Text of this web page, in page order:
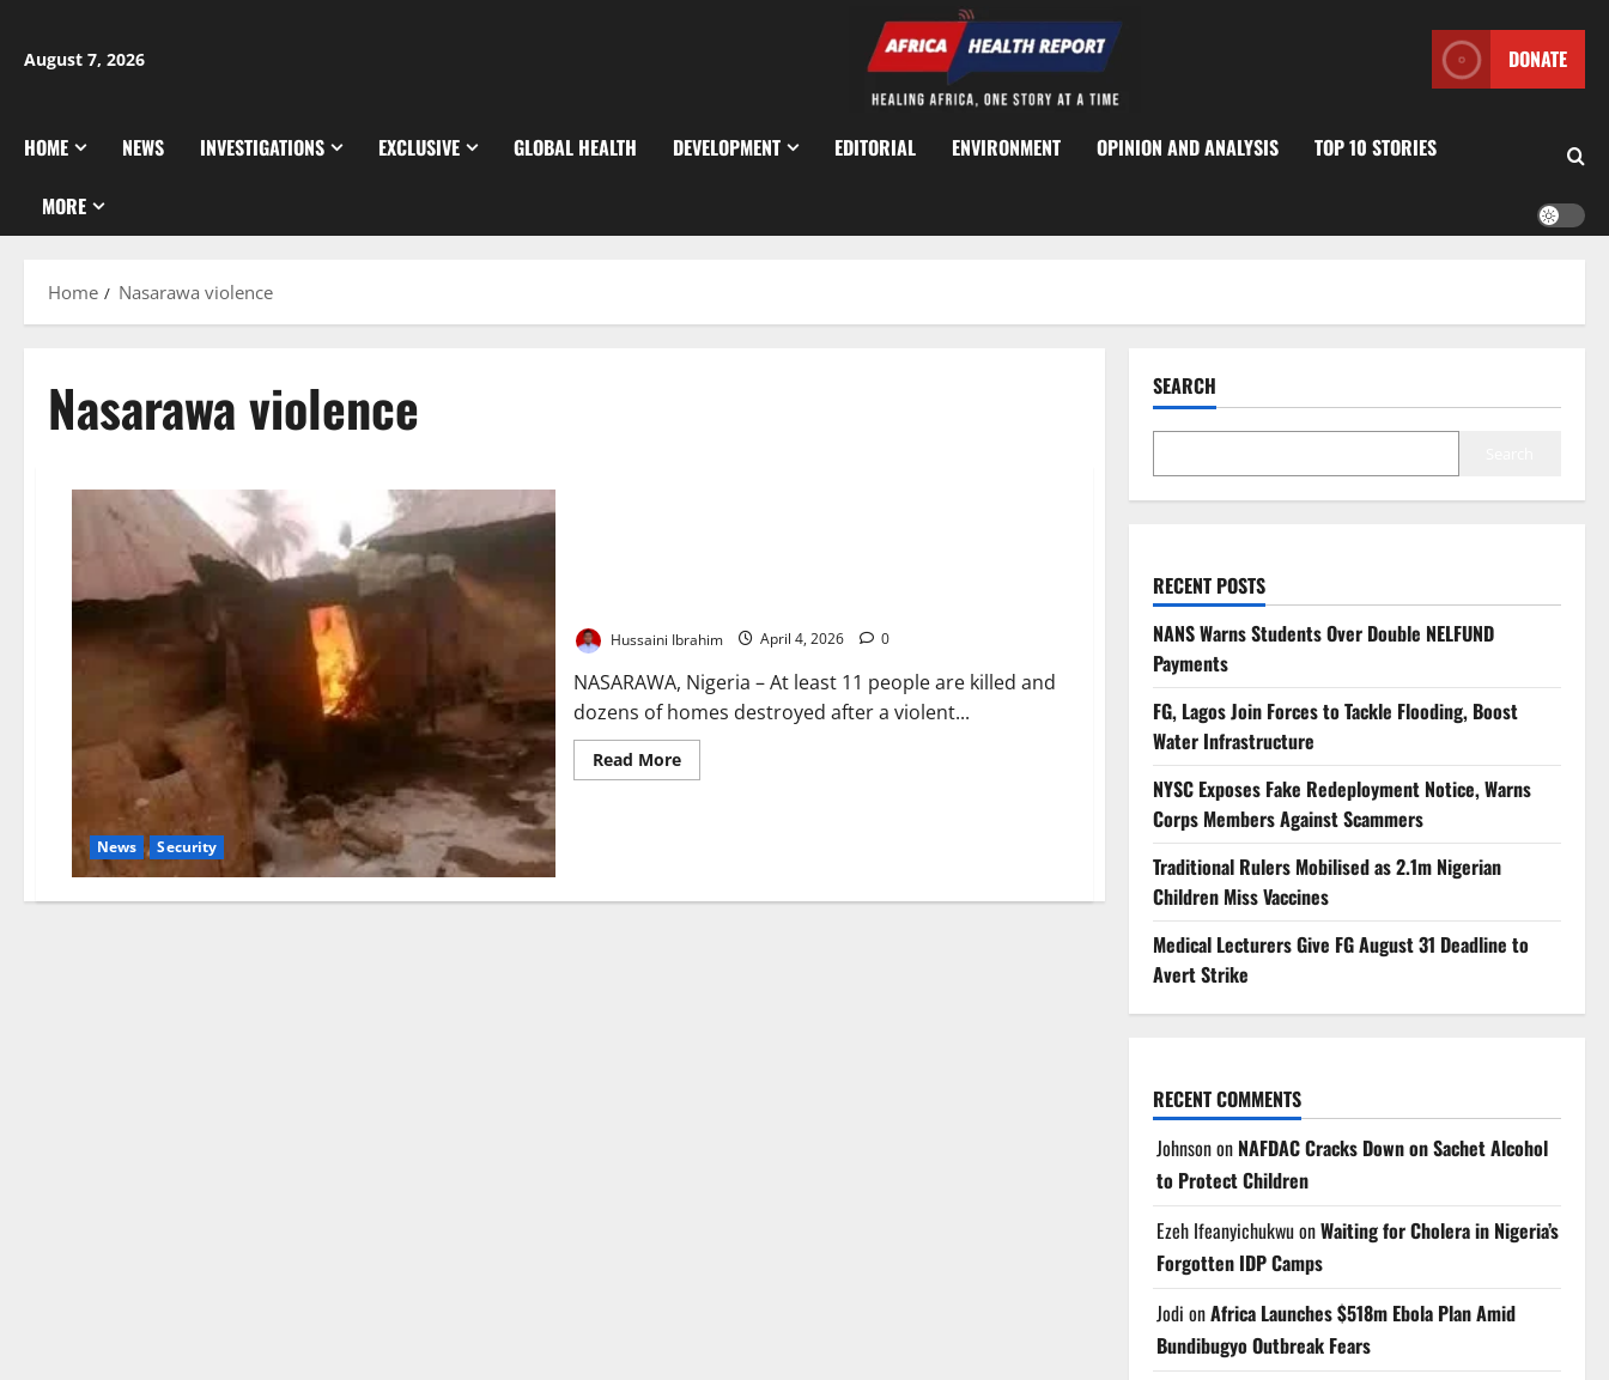
content
August 7, 2026 DONATE
HOME NEWS INVESTIGATIONS EXCLUSIVE GLOBAL HEALTH DEVELOPMENT EDITORIAL ENVIRONMENT OPINION AND ANALYSIS TOP 10 STORIES
MORE
Home Nasarawa violence
Nasarawa violence
News Security
Hussaini Ibrahim April 4, 2026 0
NASARAWA, Nigeria – At least 11 people are killed and
dozens of homes destroyed after a violent...
Read MoreRead
more
Community
SEARCH
RECENT POSTS
NANS Warns Students Over Double NELFUND
Payments
FG, Lagos Join Forces to Tackle Flooding, Boost
Water Infrastructure
NYSC Exposes Fake Redeployment Notice, Warns
Corps Members Against Scammers
Traditional Rulers Mobilised as 2.1m Nigerian
Children Miss Vaccines
Medical Lecturers Give FG August 31 Deadline to
Avert Strike
RECENT COMMENTS
Johnsonon NAFDAC Cracks Down on Sachet Alcohol
to Protect Children
Ezeh IfeanyichukwuonWaiting for Cholera in Nigeria’s
Forgotten IDP Camps
Jodi onAfrica Launches $518m Ebola Plan Amid
Bundibugyo Outbreak Fears